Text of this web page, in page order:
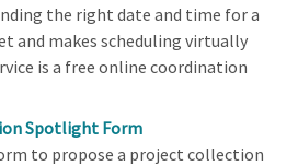
the right date and time for a
and makes scheduling virtually
is a free online coordination
Spotlight Form
to propose a project collection